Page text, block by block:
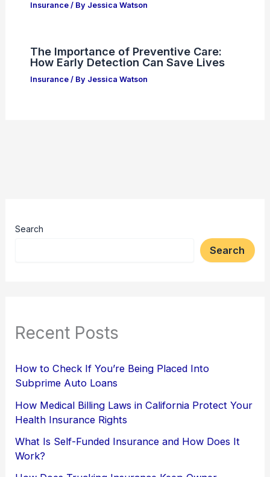
Insurance/ By Jessica Watson
The Importance of Preventive Care:
How Early Detection Can Save Lives
Insurance/ By Jessica Watson
Search
Search
Recent Posts
How to Check If You’re Being Placed Into
Subprime Auto Loans
How Medical Billing Laws in California Protect Your
Health Insurance Rights
What Is Self-Funded Insurance and How Does It
Work?